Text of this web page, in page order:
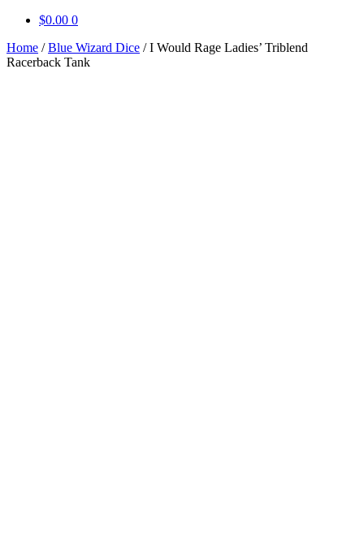
$0.00 0
Home /Blue Wizard Dice /I Would Rage Ladies’ Triblend
Racerback Tank